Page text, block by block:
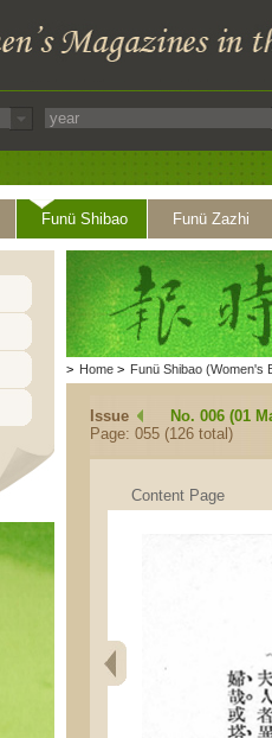
Funü Shibao Funü Zazhi
> Home > Funü Shibao (Women's
Issue
No. 006 (01
Page: 055 (126 total)
Content Page